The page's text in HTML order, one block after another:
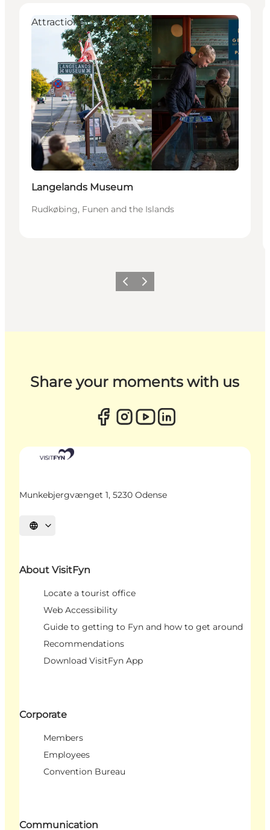
Attractions
Langelands Museum
Rudkøbing, Funen and the Islands
Previous
Next
Share your moments with us
Munkebjergvænget 1, 5230 Odense
Select language
About VisitFyn
Locate a tourist office
Web Accessibility
Guide to getting to Fyn and how to get around
Recommendations
Download VisitFyn App
Corporate
Members
Employees
Convention Bureau
Communication